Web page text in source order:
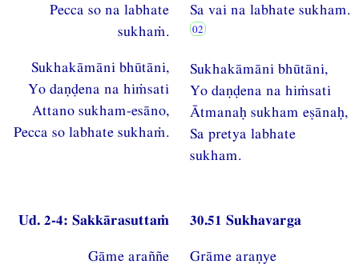
Pecca so na labhate
sukhaṁ.
Sukhakāmāni bhūtāni,
Yo daṇḍena na hiṁsati
Attano sukham-esāno,
Pecca so labhate sukhaṁ.
Sa vai na labhate sukham.
Sukhakāmāni bhūtāni,
Yo daṇḍena na hiṁsati
Ātmanaḥ sukham eṣānaḥ,
Sa pretya labhate
sukham.
Ud. 2-4: Sakkārasuttaṁ
Gāme araññe
30.51 Sukhavarga
Grāme araṇye